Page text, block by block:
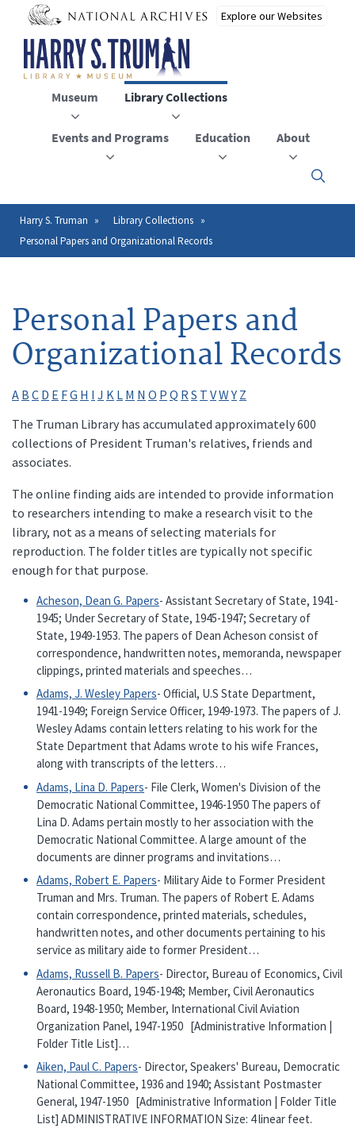
main
content
Museum Library Collections
Events and Programs Education About
Click
to
the
Breadcrumb
Harry S. Truman
Library Collections
Personal Papers and Organizational Records
Personal Papers and
Organizational Records
A B C D E FG H I J K L M N O P Q R S T VW Y Z
The Truman Library has accumulated approximately 600
collections of President Truman's relatives, friends and
associates.
The online finding aids are intended to provide information
to researchers intending to make a research visit to the
library, not as a means of selecting materials for
reproduction. The folder titles are typically not specific
enough for that purpose.
Acheson, Dean G. Papers- Assistant Secretary of State, 1941-
1945; Under Secretary of State, 1945-1947; Secretary of
State, 1949-1953. The papers of Dean Acheson consist of
correspondence, handwritten notes, memoranda, newspaper
clippings, printed materials and speeches…
Adams, J. Wesley Papers- Official, U.S State Department,
1941-1949; Foreign Service Officer, 1949-1973. The papers of J.
Wesley Adams contain letters relating to his work for the
State Department that Adams wrote to his wife Frances,
along with transcripts of the letters…
Adams, Lina D. Papers- File Clerk, Women's Division of the
Democratic National Committee, 1946-1950 The papers of
Lina D. Adams pertain mostly to her association with the
Democratic National Committee. A large amount of the
documents are dinner programs and invitations…
Adams, Robert E. Papers- Military Aide to Former President
Truman and Mrs. Truman. The papers of Robert E. Adams
contain correspondence, printed materials, schedules,
handwritten notes, and other documents pertaining to his
service as military aide to former President…
Adams, Russell B. Papers- Director, Bureau of Economics, Civil
Aeronautics Board, 1945-1948; Member, Civil Aeronautics
Board, 1948-1950; Member, International Civil Aviation
Organization Panel, 1947-1950 [Administrative Information |
Folder Title List]…
Aiken, Paul C. Papers- Director, Speakers' Bureau, Democratic
National Committee, 1936 and 1940; Assistant Postmaster
General, 1947-1950 [Administrative Information | Folder Title
List] ADMINISTRATIVE INFORMATION Size: 4 linear feet.